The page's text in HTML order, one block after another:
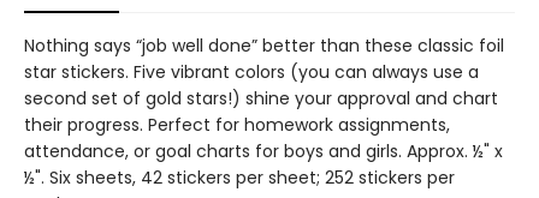
Nothing says “job well done” better than these classic foil
star stickers. Five vibrant colors (you can always use a
second set of gold stars!) shine your approval and chart
their progress. Perfect for homework assignments,
attendance, or goal charts for boys and girls. Approx. ½" x
½". Six sheets, 42 stickers per sheet; 252 stickers per